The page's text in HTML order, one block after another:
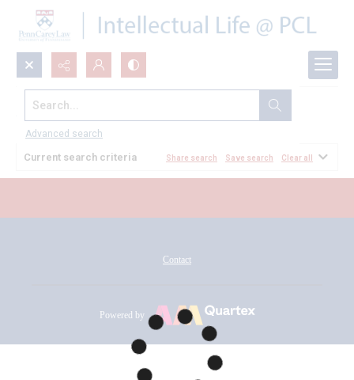
Search...
Advanced search
All Documents
Current search criteria Share search Save search Clear all
Contact
Powered by